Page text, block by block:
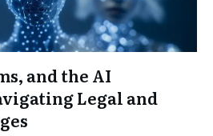
and the AI
Legal and